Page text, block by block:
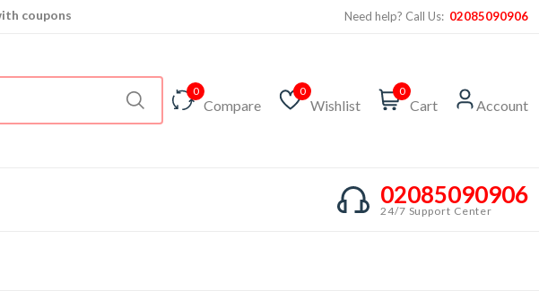
View details
Need help? Call Us: 02085090906
0
Compare
0
Wishlist
0
Cart Account
02085090906
24/7 Support Center